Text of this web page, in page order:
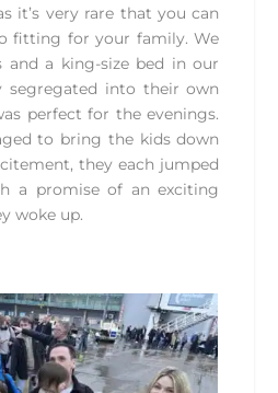
it’s very rare that you can
fitting for your family. We
and a king-size bed in our
segregated into their own
perfect for the evenings.
to bring the kids down
they each jumped
a promise of an exciting
woke up.